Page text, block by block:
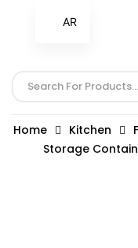
Home Kitchen
Storage
AR